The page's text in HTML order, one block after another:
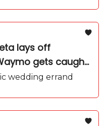
lays off
gets caught
wedding errand